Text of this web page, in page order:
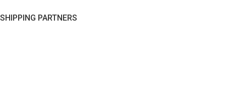
SHIPPING PARTNERS